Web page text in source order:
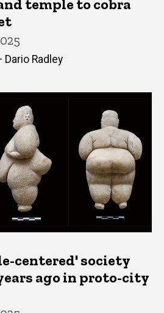
temple to cobra
Radley
centered' society
ago in proto-city